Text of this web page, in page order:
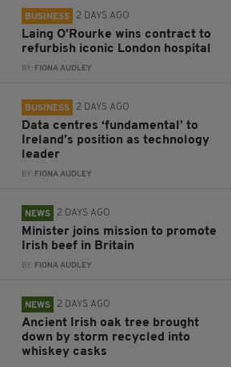
BUSINESS 2 DAYS AGO
Laing O’Rourke wins contract to
refurbish iconic London hospital
BY: FIONA AUDLEY
BUSINESS 2 DAYS AGO
Data centres ‘fundamental’ to
Ireland’s position as technology
leader
BY: FIONA AUDLEY
NEWS 2 DAYS AGO
Minister joins mission to promote
Irish beef in Britain
BY: FIONA AUDLEY
NEWS 2 DAYS AGO
Ancient Irish oak tree brought
down by storm recycled into
whiskey casks